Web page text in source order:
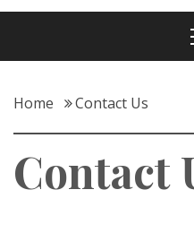
Home Contact Us
Contact